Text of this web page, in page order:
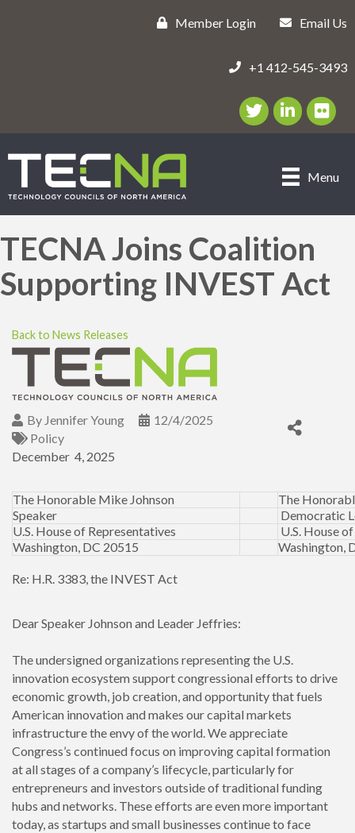
Member Login Email Us
+1 412-545-3493
Twitter/X Icon
LinkedIn Icon
flickr
Menu
TECNA Joins Coalition
Supporting INVEST Act
Back to News Releases
By Jennifer Young
12/4/2025
Policy
December 4, 2025
The Honorable Mike Johnson
The
Speaker
Democratic
U.S. House of Representatives
U.S. House
Washington, DC 20515
Washington,
Re: H.R. 3383, the INVEST Act
Dear Speaker Johnson and Leader Jeffries:
The undersigned organizations representing the U.S.
innovation ecosystem support congressional efforts to drive
economic growth, job creation, and opportunity that fuels
American innovation and makes our capital markets
infrastructure the envy of the world. We appreciate
Congress’s continued focus on improving capital formation
at all stages of a company’s lifecycle, particularly for
entrepreneurs and investors outside of traditional funding
hubs and networks. These efforts are even more important
today, as startups and small businesses continue to face